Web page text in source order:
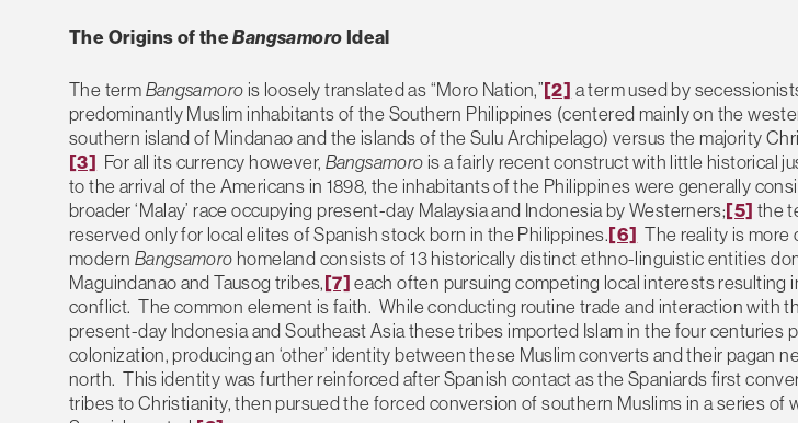
The Origins of theBangsamoro Ideal
The term Bangsamoro is loosely translated as “Moro Nation,”[2] a term used by
predominantly Muslim inhabitants of the Southern Philippines (centered mainly on the
southern island of Mindanao and the islands of the Sulu Archipelago) versus the majority
[3] For all its currency however, Bangsamoro is a fairly recent construct with little historical
to the arrival of the Americans in 1898, the inhabitants of the Philippines were generally
broader ‘Malay’ race occupying present-day Malaysia and Indonesia by Westerners;[5] the
reserved only for local elites of Spanish stock born in the Philippines.[6] The reality is more
modern Bangsamoro homeland consists of 13 historically distinct ethno-linguistic entities
Maguindanao and Tausog tribes,[7] each often pursuing competing local interests resulting
conflict. The common element is faith. While conducting routine trade and interaction with
present-day Indonesia and Southeast Asia these tribes imported Islam in the four centuries
colonization, producing an ‘other’ identity between these Muslim converts and their pagan
north. This identity was further reinforced after Spanish contact as the Spaniards first
tribes to Christianity, then pursued the forced conversion of southern Muslims in a series of